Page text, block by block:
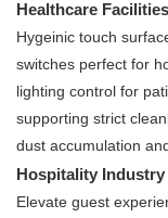
Healthcare Facilities
Hygeinic touch
switches perfect for
lighting control for
supporting strict
dust accumulation
Hospitality Industry
Elevate guest